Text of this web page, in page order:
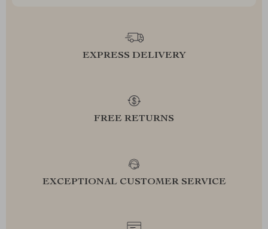
EXPRESS DELIVERY
FREE RETURNS
EXCEPTIONAL CUSTOMER SERVICE